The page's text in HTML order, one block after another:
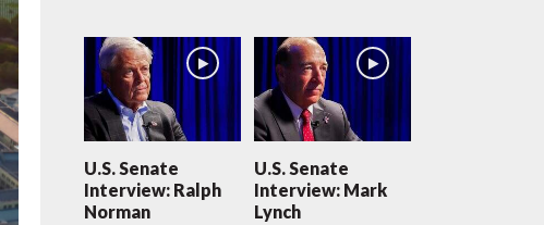
U.S. Senate
Interview: Ralph
Norman
U.S. Senate
Interview: Mark
Lynch